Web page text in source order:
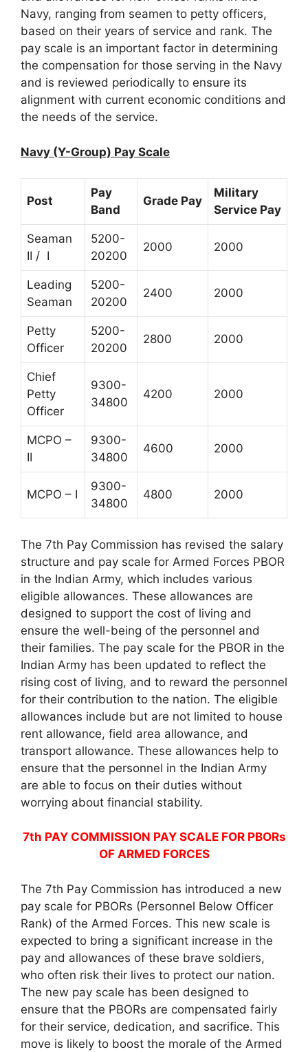
Navy, ranging from seamen to petty officers,
based on their years of service and rank. The
pay scale is an important factor in determining
the compensation for those serving in the Navy
and is reviewed periodically to ensure its
alignment with current economic conditions and
the needs of the service.
Navy (Y-Group) Pay Scale
Post
Pay
Band
Grade Pay
Military
Service Pay
Seaman
II / I
5200-
20200
2000 2000
Leading
Seaman
5200-
20200
2400 2000
Petty
Officer
5200-
20200
2800 2000
Chief
Petty
Officer
9300-
34800
4200 2000
MCPO –
II
9300-
34800
4600 2000
MCPO – I
9300-
34800
4800 2000
The 7th Pay Commission has revised the salary
structure and pay scale for Armed Forces PBOR
in the Indian Army, which includes various
eligible allowances. These allowances are
designed to support the cost of living and
ensure the well-being of the personnel and
their families. The pay scale for the PBOR in the
Indian Army has been updated to reflect the
rising cost of living, and to reward the personnel
for their contribution to the nation. The eligible
allowances include but are not limited to house
rent allowance, field area allowance, and
transport allowance. These allowances help to
ensure that the personnel in the Indian Army
are able to focus on their duties without
worrying about financial stability.
7th PAY COMMISSION PAY SCALE FOR PBORs
OF ARMED FORCES
The 7th Pay Commission has introduced a new
pay scale for PBORs (Personnel Below Officer
Rank) of the Armed Forces. This new scale is
expected to bring a significant increase in the
pay and allowances of these brave soldiers,
who often risk their lives to protect our nation.
The new pay scale has been designed to
ensure that the PBORs are compensated fairly
for their service, dedication, and sacrifice. This
move is likely to boost the morale of the Armed